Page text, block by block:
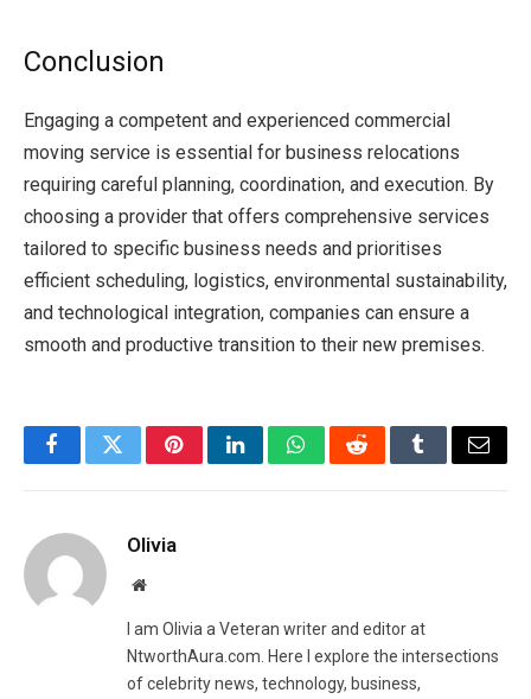
Conclusion
Engaging a competent and experienced commercial
moving service is essential for business relocations
requiring careful planning, coordination, and execution. By
choosing a provider that offers comprehensive services
tailored to specific business needs and prioritises
efficient scheduling, logistics, environmental sustainability,
and technological integration, companies can ensure a
smooth and productive transition to their new premises.
FacebookTwitterPinterestLinkedInWhatsAppRedditTumblrEmail
Olivia
Website
I am Olivia a Veteran writer and editor at
NtworthAura.com. Here I explore the intersections
of celebrity news, technology, business,